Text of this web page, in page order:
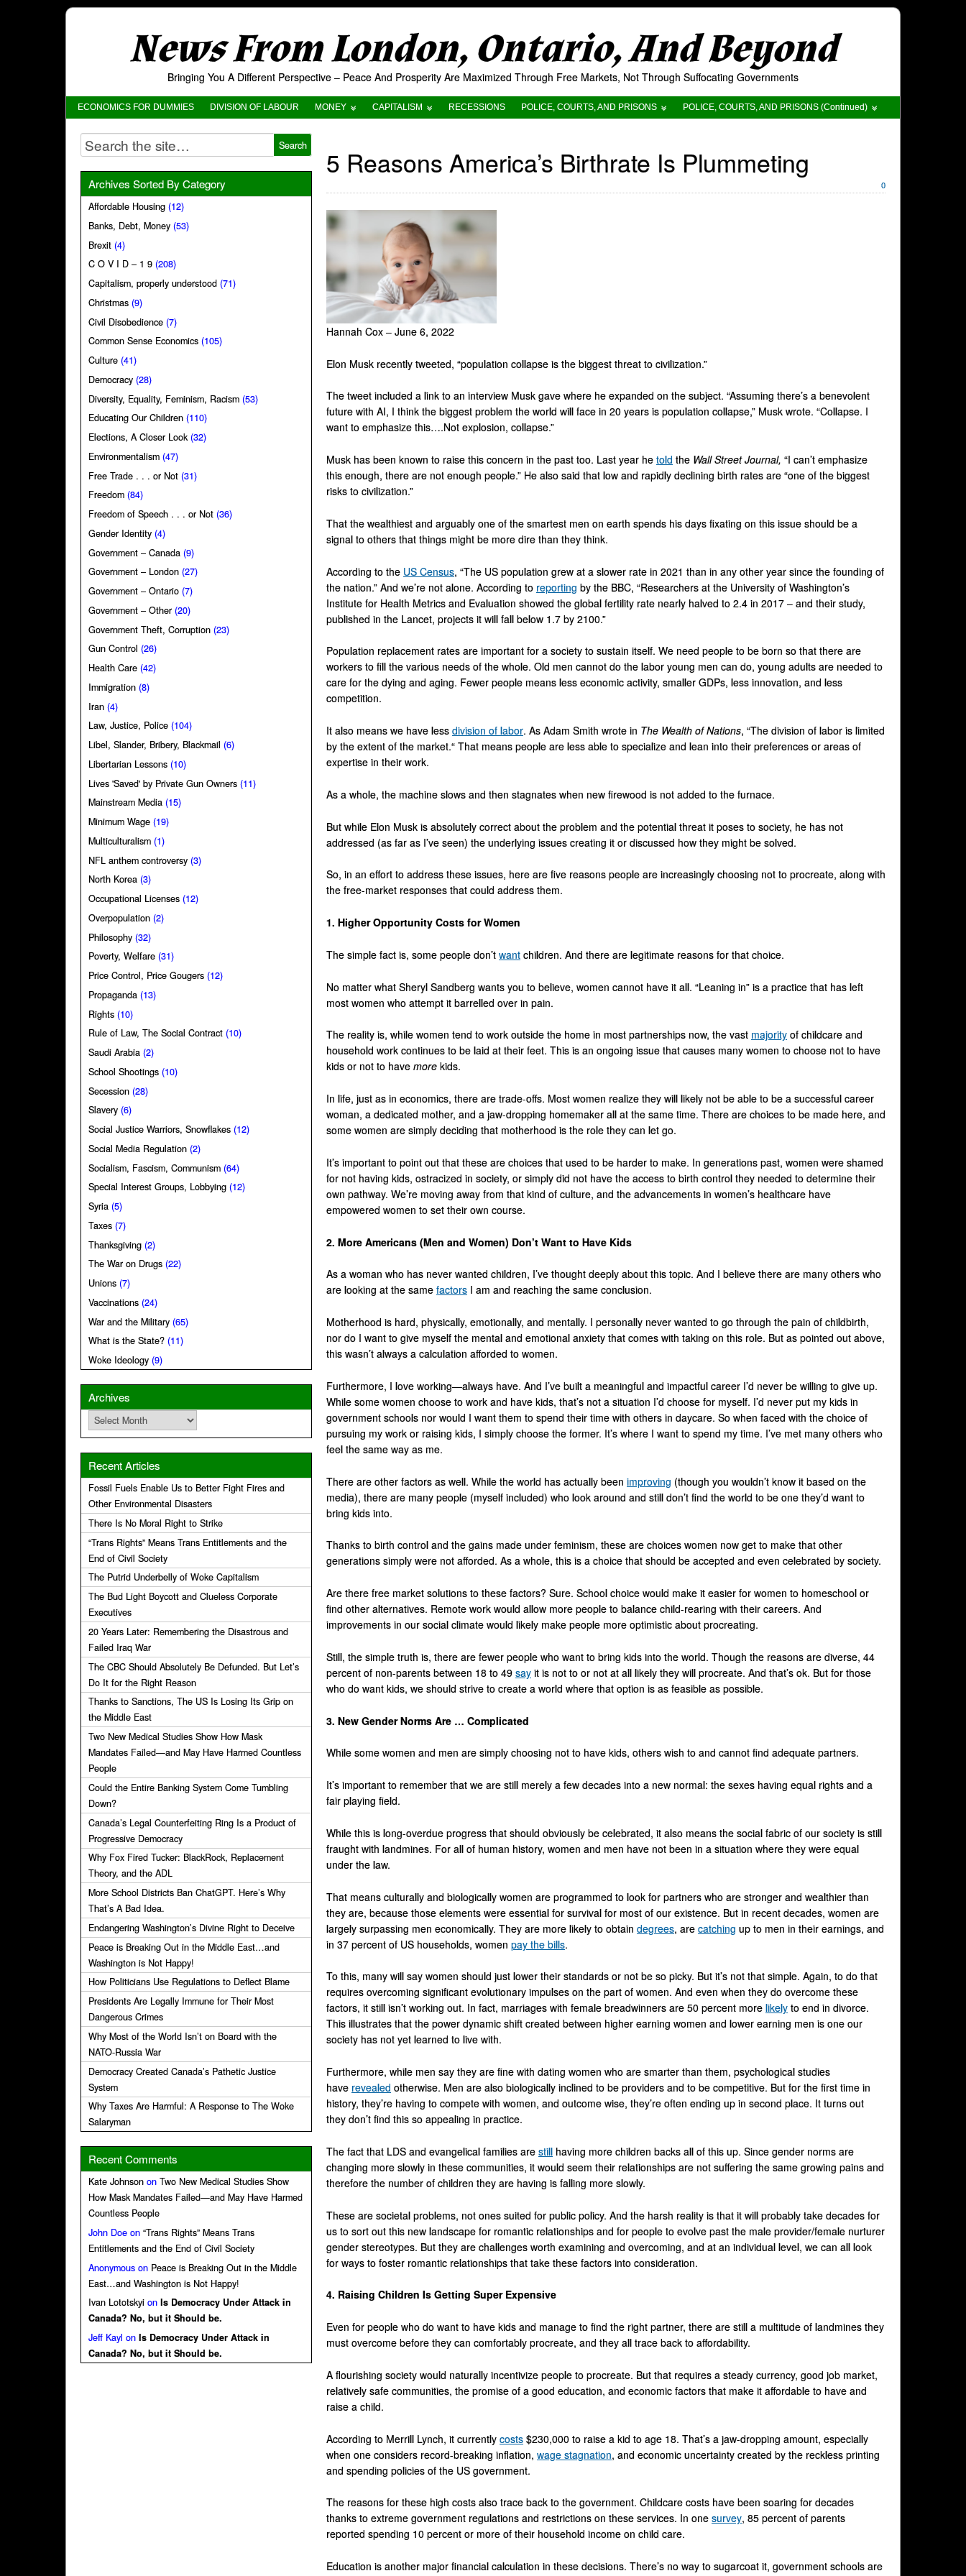
News From London, Ontario, And Beyond
Bringing You A Different Perspective – Peace And Prosperity Are Maximized Through Free Markets, Not Through Suffocating Governments
ECONOMICS FOR DUMMIES DIVISION OF LABOUR MONEY CAPITALISM RECESSIONS POLICE, COURTS, AND PRISONS POLICE, COURTS, AND PRISONS (Continued)
5 Reasons America’s Birthrate Is Plummeting
0
Hannah Cox – June 6, 2022
Elon Musk recently tweeted, “population collapse is the biggest threat to civilization.”
The tweet included a link to an interview Musk gave where he expanded on the subject. “Assuming there’s a benevolent
future with AI, I think the biggest problem the world will face in 20 years is population collapse,” Musk wrote. “Collapse. I
want to emphasize this….Not explosion, collapse.”
Musk has been known to raise this concern in the past too. Last year he told the Wall Street Journal, “I can’t emphasize
this enough, there are not enough people.” He also said that low and rapidly declining birth rates are “one of the biggest
risks to civilization.”
That the wealthiest and arguably one of the smartest men on earth spends his days fixating on this issue should be a
signal to others that things might be more dire than they think.
According to the US Census, “The US population grew at a slower rate in 2021 than in any other year since the founding of
the nation.” And we’re not alone. According to reporting by the BBC, “Researchers at the University of Washington’s
Institute for Health Metrics and Evaluation showed the global fertility rate nearly halved to 2.4 in 2017 – and their study,
published in the Lancet, projects it will fall below 1.7 by 2100.”
Population replacement rates are important for a society to sustain itself. We need people to be born so that there are
workers to fill the various needs of the whole. Old men cannot do the labor young men can do, young adults are needed to
care for the dying and aging. Fewer people means less economic activity, smaller GDPs, less innovation, and less
competition.
It also means we have less division of labor. As Adam Smith wrote in The Wealth of Nations, “The division of labor is limited
by the extent of the market.“ That means people are less able to specialize and lean into their preferences or areas of
expertise in their work.
As a whole, the machine slows and then stagnates when new firewood is not added to the furnace.
But while Elon Musk is absolutely correct about the problem and the potential threat it poses to society, he has not
addressed (as far as I’ve seen) the underlying issues creating it or discussed how they might be solved.
So, in an effort to address these issues, here are five reasons people are increasingly choosing not to procreate, along with
the free-market responses that could address them.
1. Higher Opportunity Costs for Women
The simple fact is, some people don’t want children. And there are legitimate reasons for that choice.
No matter what Sheryl Sandberg wants you to believe, women cannot have it all. “Leaning in” is a practice that has left
most women who attempt it barrelled over in pain.
The reality is, while women tend to work outside the home in most partnerships now, the vast majority of childcare and
household work continues to be laid at their feet. This is an ongoing issue that causes many women to choose not to have
kids or not to have more kids.
In life, just as in economics, there are trade-offs. Most women realize they will likely not be able to be a successful career
woman, a dedicated mother, and a jaw-dropping homemaker all at the same time. There are choices to be made here, and
some women are simply deciding that motherhood is the role they can let go.
It’s important to point out that these are choices that used to be harder to make. In generations past, women were shamed
for not having kids, ostracized in society, or simply did not have the access to birth control they needed to determine their
own pathway. We’re moving away from that kind of culture, and the advancements in women’s healthcare have
empowered women to set their own course.
2. More Americans (Men and Women) Don’t Want to Have Kids
As a woman who has never wanted children, I’ve thought deeply about this topic. And I believe there are many others who
are looking at the same factors I am and reaching the same conclusion.
Motherhood is hard, physically, emotionally, and mentally. I personally never wanted to go through the pain of childbirth,
nor do I want to give myself the mental and emotional anxiety that comes with taking on this role. But as pointed out above,
this wasn’t always a calculation afforded to women.
Furthermore, I love working—always have. And I’ve built a meaningful and impactful career I’d never be willing to give up.
While some women choose to work and have kids, that’s not a situation I’d choose for myself. I’d never put my kids in
government schools nor would I want them to spend their time with others in daycare. So when faced with the choice of
pursuing my work or raising kids, I simply choose the former. It’s where I want to spend my time. I’ve met many others who
feel the same way as me.
There are other factors as well. While the world has actually been improving (though you wouldn’t know it based on the
media), there are many people (myself included) who look around and still don’t find the world to be one they’d want to
bring kids into.
Thanks to birth control and the gains made under feminism, these are choices women now get to make that other
generations simply were not afforded. As a whole, this is a choice that should be accepted and even celebrated by society.
Are there free market solutions to these factors? Sure. School choice would make it easier for women to homeschool or
find other alternatives. Remote work would allow more people to balance child-rearing with their careers. And
improvements in our social climate would likely make people more optimistic about procreating.
Still, the simple truth is, there are fewer people who want to bring kids into the world. Though the reasons are diverse, 44
percent of non-parents between 18 to 49 say it is not to or not at all likely they will procreate. And that’s ok. But for those
who do want kids, we should strive to create a world where that option is as feasible as possible.
3. New Gender Norms Are … Complicated
While some women and men are simply choosing not to have kids, others wish to and cannot find adequate partners.
It’s important to remember that we are still merely a few decades into a new normal: the sexes having equal rights and a
fair playing field.
While this is long-overdue progress that should obviously be celebrated, it also means the social fabric of our society is still
fraught with landmines. For all of human history, women and men have not been in a situation where they were equal
under the law.
That means culturally and biologically women are programmed to look for partners who are stronger and wealthier than
they are, because those elements were essential for survival for most of our existence. But in recent decades, women are
largely surpassing men economically. They are more likely to obtain degrees, are catching up to men in their earnings, and
in 37 percent of US households, women pay the bills.
To this, many will say women should just lower their standards or not be so picky. But it’s not that simple. Again, to do that
requires overcoming significant evolutionary impulses on the part of women. And even when they do overcome these
factors, it still isn’t working out. In fact, marriages with female breadwinners are 50 percent more likely to end in divorce.
This illustrates that the power dynamic shift created between higher earning women and lower earning men is one our
society has not yet learned to live with.
Furthermore, while men say they are fine with dating women who are smarter than them, psychological studies
have revealed otherwise. Men are also biologically inclined to be providers and to be competitive. But for the first time in
history, they’re having to compete with women, and outcome wise, they’re often ending up in second place. It turns out
they don’t find this so appealing in practice.
The fact that LDS and evangelical families are still having more children backs all of this up. Since gender norms are
changing more slowly in these communities, it would seem their relationships are not suffering the same growing pains and
therefore the number of children they are having is falling more slowly.
These are societal problems, not ones suited for public policy. And the harsh reality is that it will probably take decades for
us to sort out this new landscape for romantic relationships and for people to evolve past the male provider/female nurturer
gender stereotypes. But they are challenges worth examining and overcoming, and at an individual level, we can all look
for ways to foster romantic relationships that take these factors into consideration.
4. Raising Children Is Getting Super Expensive
Even for people who do want to have kids and manage to find the right partner, there are still a multitude of landmines they
must overcome before they can comfortably procreate, and they all trace back to affordability.
A flourishing society would naturally incentivize people to procreate. But that requires a steady currency, good job market,
relatively safe communities, the promise of a good education, and economic factors that make it affordable to have and
raise a child.
According to Merrill Lynch, it currently costs $230,000 to raise a kid to age 18. That’s a jaw-dropping amount, especially
when one considers record-breaking inflation, wage stagnation, and economic uncertainty created by the reckless printing
and spending policies of the US government.
The reasons for these high costs also trace back to the government. Childcare costs have been soaring for decades
thanks to extreme government regulations and restrictions on these services. In one survey, 85 percent of parents
reported spending 10 percent or more of their household income on child care.
Education is another major financial calculation in these decisions. There’s no way to sugarcoat it, government schools are
Archives Sorted By Category
Affordable Housing (12)
Banks, Debt, Money (53)
Brexit (4)
C O V I D – 1 9 (208)
Capitalism, properly understood (71)
Christmas (9)
Civil Disobedience (7)
Common Sense Economics (105)
Culture (41)
Democracy (28)
Diversity, Equality, Feminism, Racism (53)
Educating Our Children (110)
Elections, A Closer Look(32)
Environmentalism (47)
Free Trade . . . or Not (31)
Freedom (84)
Freedom of Speech . . . or Not (36)
Gender Identity (4)
Government – Canada (9)
Government – London (27)
Government – Ontario (7)
Government – Other (20)
Government Theft, Corruption (23)
Gun Control (26)
Health Care (42)
Immigration (8)
Iran (4)
Law, Justice, Police (104)
Libel, Slander, Bribery, Blackmail (6)
Libertarian Lessons (10)
Lives 'Saved' by Private Gun Owners (11)
Mainstream Media (15)
Minimum Wage (19)
Multiculturalism (1)
NFL anthem controversy (3)
North Korea (3)
Occupational Licenses (12)
Overpopulation (2)
Philosophy (32)
Poverty, Welfare (31)
Price Control, Price Gougers (12)
Propaganda (13)
Rights (10)
Rule of Law, The Social Contract (10)
Saudi Arabia (2)
School Shootings (10)
Secession (28)
Slavery (6)
Social Justice Warriors, Snowflakes (12)
Social Media Regulation (2)
Socialism, Fascism, Communism (64)
Special Interest Groups, Lobbying (12)
Syria (5)
Taxes (7)
Thanksgiving (2)
The War on Drugs (22)
Unions (7)
Vaccinations (24)
War and the Military (65)
What is the State? (11)
Woke Ideology (9)
Archives
Archives
Recent Articles
Fossil Fuels Enable Us to Better Fight Fires and
Other Environmental Disasters
There Is No Moral Right to Strike
“Trans Rights” Means Trans Entitlements and the
End of Civil Society
The Putrid Underbelly of Woke Capitalism
The Bud Light Boycott and Clueless Corporate
Executives
20 Years Later: Remembering the Disastrous and
Failed Iraq War
The CBC Should Absolutely Be Defunded. But Let’s
Do It for the Right Reason
Thanks to Sanctions, The US Is Losing Its Grip on
the Middle East
Two New Medical Studies Show How Mask
Mandates Failed—and May Have Harmed Countless
People
Could the Entire Banking System Come Tumbling
Down?
Canada’s Legal Counterfeiting Ring Is a Product of
Progressive Democracy
Why Fox Fired Tucker: BlackRock, Replacement
Theory, and the ADL
More School Districts Ban ChatGPT. Here’s Why
That’s A Bad Idea.
Endangering Washington’s Divine Right to Deceive
Peace is Breaking Out in the Middle East…and
Washington is Not Happy!
How Politicians Use Regulations to Deflect Blame
Presidents Are Legally Immune for Their Most
Dangerous Crimes
Why Most of the World Isn’t on Board with the
NATO-Russia War
Democracy Created Canada’s Pathetic Justice
System
Why Taxes Are Harmful: A Response to The Woke
Salaryman
Recent Comments
Kate Johnson on Two New Medical Studies Show
How Mask Mandates Failed—and May Have Harmed
Countless People
John Doe on “Trans Rights” Means Trans
Entitlements and the End of Civil Society
Anonymous on Peace is Breaking Out in the Middle
East…and Washington is Not Happy!
Ivan Lototskyi on Is Democracy Under Attack in
Canada? No, but it Should be.
Jeff Kayl on Is Democracy Under Attack in
Canada? No, but it Should be.